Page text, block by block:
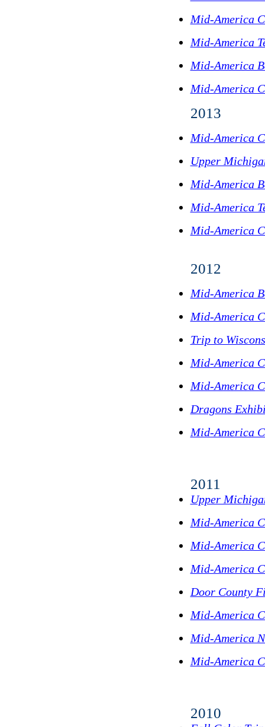
Mid-America
Mid-America
Mid-America
Mid-America
2013
Mid-America
Upper
Mid-America
Mid-America
Mid-America
2012
Mid-America
Mid-America
Trip to
Mid-America
Mid-America
Dragons
Mid-America
2011
Upper
Mid-America
Mid-America
Mid-America
Door County
Mid-America
Mid-America
Mid-America
2010